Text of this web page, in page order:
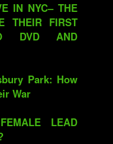
IN NYC– THE
THEIR FIRST
DVD AND
Park: How
War
LEAD